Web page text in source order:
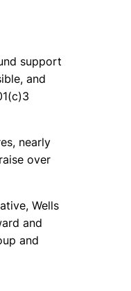
support
and
nearly
over
Wells
and
and